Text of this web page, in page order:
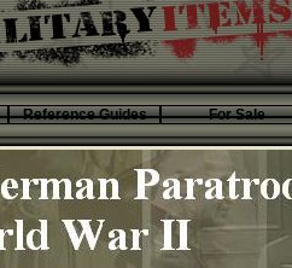
Reference Guides For Sale